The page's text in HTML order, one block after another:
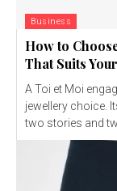
Business
How to
That Suits
A Toi et Moi
jewellery choice.
two stories and